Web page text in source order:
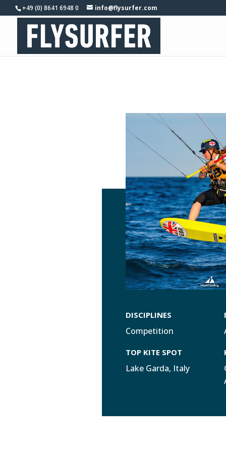
+49 (0) 8641 6948 0 info@flysurfer.com
DISCIPLINES
Competition
TOP KITE SPOT
Lake Garda, Italy